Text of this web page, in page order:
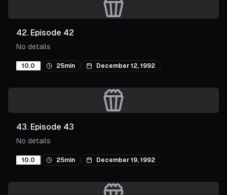
42. Episode 42
No details
10.0 25min December 12, 1992
43. Episode 43
No details
10.0 25min December 19, 1992